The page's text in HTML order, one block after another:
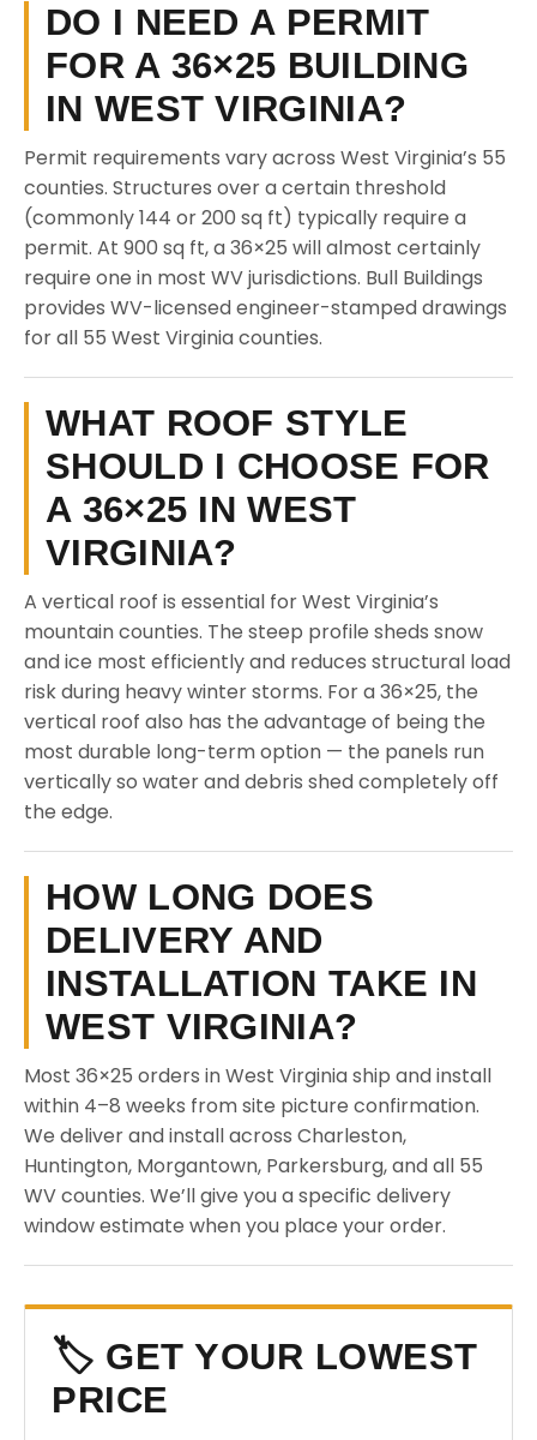
DO I NEED A PERMIT
FOR A 36×25 BUILDING
IN WEST VIRGINIA?
Permit requirements vary across West Virginia’s 55
counties. Structures over a certain threshold
(commonly 144 or 200 sq ft) typically require a
permit. At 900 sq ft, a 36×25 will almost certainly
require one in most WV jurisdictions. Bull Buildings
provides WV-licensed engineer-stamped drawings
for all 55 West Virginia counties.
WHAT ROOF STYLE
SHOULD I CHOOSE FOR
A 36×25 IN WEST
VIRGINIA?
A vertical roof is essential for West Virginia’s
mountain counties. The steep profile sheds snow
and ice most efficiently and reduces structural load
risk during heavy winter storms. For a 36×25, the
vertical roof also has the advantage of being the
most durable long-term option — the panels run
vertically so water and debris shed completely off
the edge.
HOW LONG DOES
DELIVERY AND
INSTALLATION TAKE IN
WEST VIRGINIA?
Most 36×25 orders in West Virginia ship and install
within 4–8 weeks from site picture confirmation.
We deliver and install across Charleston,
Huntington, Morgantown, Parkersburg, and all 55
WV counties. We’ll give you a specific delivery
window estimate when you place your order.
🏷️ GET YOUR LOWEST
PRICE